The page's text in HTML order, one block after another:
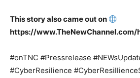
This story also came out on
https://
#onTNC #Pressrelease
#CyberResilience